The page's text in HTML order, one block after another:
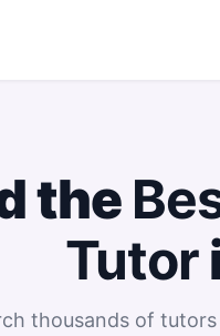
the
Tutor
thousands of